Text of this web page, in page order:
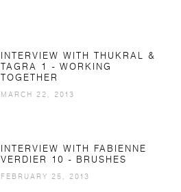
INTERVIEW WITH THUKRAL &
TAGRA 1 - WORKING
TOGETHER
MARCH 22, 2013
INTERVIEW WITH FABIENNE
VERDIER 10 - BRUSHES
FEBRUARY 25, 2013